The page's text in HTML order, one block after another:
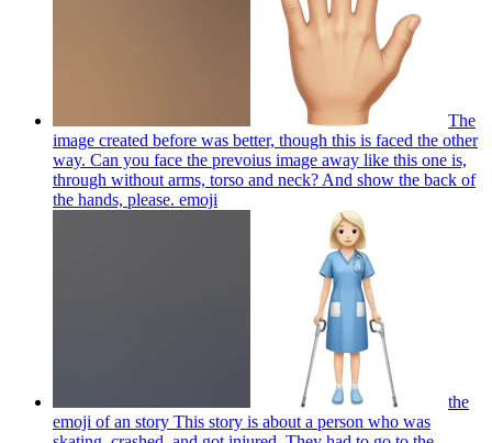
The
image created before was better, though this is faced the other
way. Can you face the prevoius image away like this one is,
through without arms, torso and neck? And show the back of
the hands, please. emoji
the
emoji of an story This story is about a person who was